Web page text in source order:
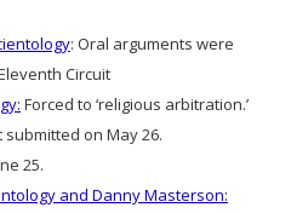
: Oral arguments were
Circuit
Forced to ‘religious arbitration.’
on May 26.
25.
and Danny Masterson: